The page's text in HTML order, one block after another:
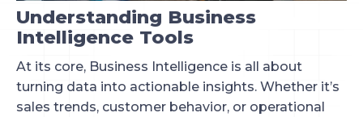
Understanding Business
Intelligence Tools
At its core, Business Intelligence is all about
turning data into actionable insights. Whether it’s
sales trends, customer behavior, or operational